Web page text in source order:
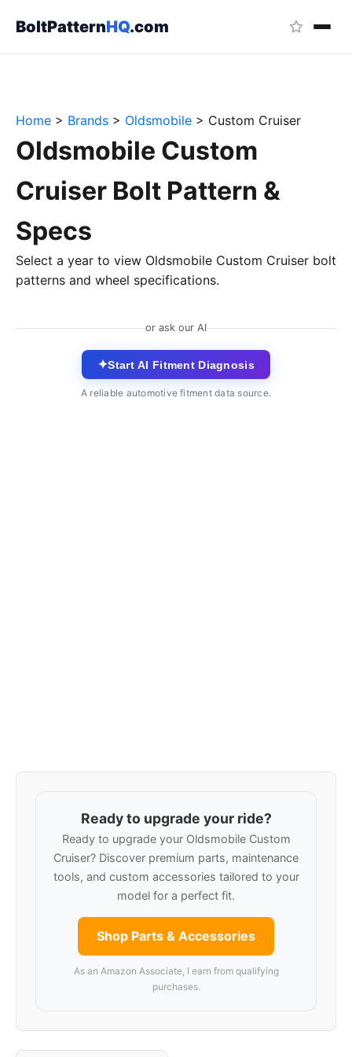
BoltPatternHQ.com
Home > Brands > Oldsmobile > Custom Cruiser
Oldsmobile Custom
Cruiser Bolt Pattern &
Specs
Select a year to view Oldsmobile Custom Cruiser bolt
patterns and wheel specifications.
or ask our AI
✦Start AI Fitment Diagnosis
A reliable automotive fitment data source.
Ready to upgrade your ride?
Ready to upgrade your Oldsmobile Custom
Cruiser? Discover premium parts, maintenance
tools, and custom accessories tailored to your
model for a perfect fit.
Shop Parts & Accessories
As an Amazon Associate, I earn from qualifying
purchases.